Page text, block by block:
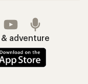
adventure